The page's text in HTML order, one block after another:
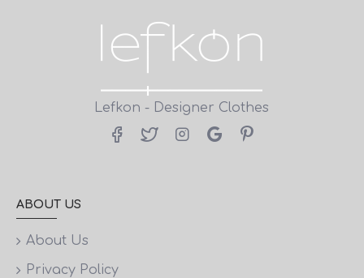
Lefkon - Designer Clothes
ABOUT US
About Us
Privacy Policy